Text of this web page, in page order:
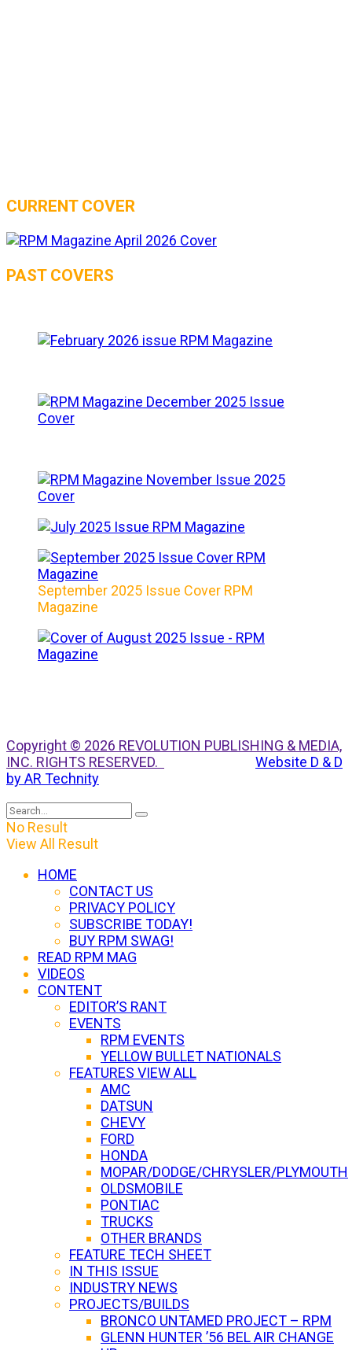
CURRENT COVER
PAST COVERS
September 2025 Issue Cover RPM
Magazine
Copyright © 2026 REVOLUTION PUBLISHING & MEDIA,
INC. RIGHTS RESERVED.
Website D & D
by AR Technity
No Result
View All Result
HOME
CONTACT US
PRIVACY POLICY
SUBSCRIBE TODAY!
BUY RPM SWAG!
READ RPM MAG
VIDEOS
CONTENT
EDITOR’S RANT
EVENTS
RPM EVENTS
YELLOW BULLET NATIONALS
FEATURES VIEW ALL
AMC
DATSUN
CHEVY
FORD
HONDA
MOPAR/DODGE/CHRYSLER/PLYMOUTH
OLDSMOBILE
PONTIAC
TRUCKS
OTHER BRANDS
FEATURE TECH SHEET
IN THIS ISSUE
INDUSTRY NEWS
PROJECTS/BUILDS
BRONCO UNTAMED PROJECT – RPM
GLENN HUNTER ’56 BEL AIR CHANGE